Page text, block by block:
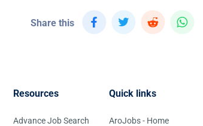
Share this
Resources
Advance Job Search
Quick links
AroJobs - Home